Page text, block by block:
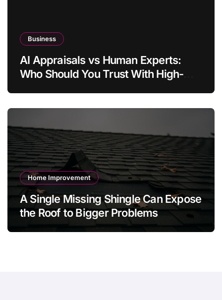
Business
AI Appraisals vs Human Experts:
Who Should You Trust With High-
Home Improvement
A Single Missing Shingle Can Expose
the Roof to Bigger Problems